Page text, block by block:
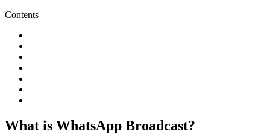
Contents
What is WhatsApp Broadcast?